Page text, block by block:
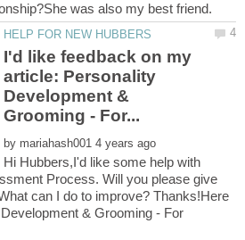
I'd like feedback on my
article: Personality
Development &
by
Hi Hubbers,I'd like some help with
Process. Will you please give
can I do to improve? Thanks!Here
& Grooming - For